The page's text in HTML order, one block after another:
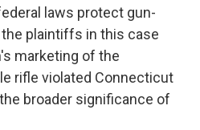
laws protect gun-
plaintiffs in this case
marketing of the
rifle violated Connecticut
broader significance of